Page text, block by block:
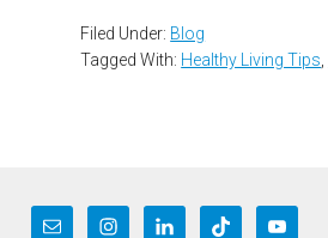
Filed Under: Blog
Tagged With: Healthy Living Tips,